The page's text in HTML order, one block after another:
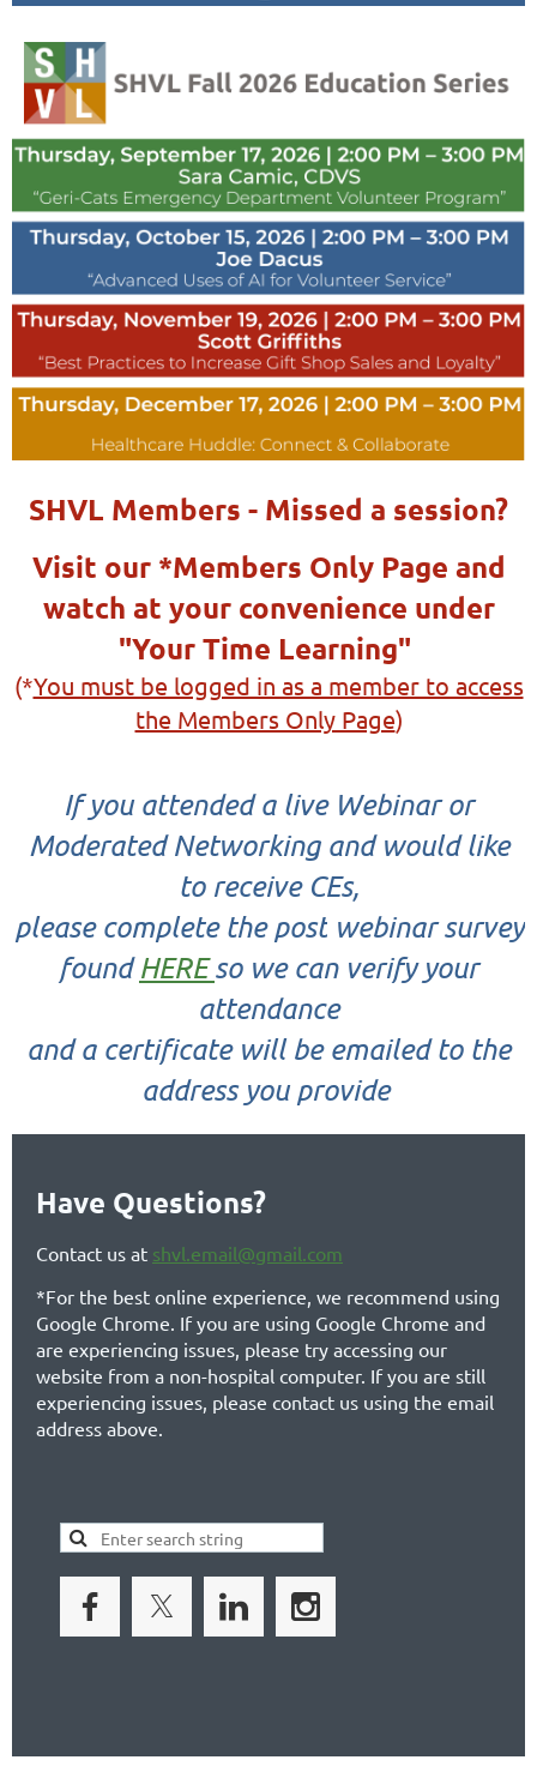
SHVL Members - Missed a session?
Visit our *Members Only Page and
watch at your convenience under
"Your Time Learning"
(*You must be logged in as a member to access
the Members Only Page)
If you attended a live Webinar or
Moderated Networking and would like
to receive CEs,
please complete the postwebinar survey
foundHEREso we can verify your
attendance
and a certificate will be emailed to the
address you provide
Have Questions?
Contact us at shvl.email@gmail.com
*For the best online experience, we recommend using
Google Chrome. If you are using Google Chrome and
are experiencing issues, please try accessing our
website from a non-hospital computer. If you are still
experiencing issues, please contact us using the email
address above.